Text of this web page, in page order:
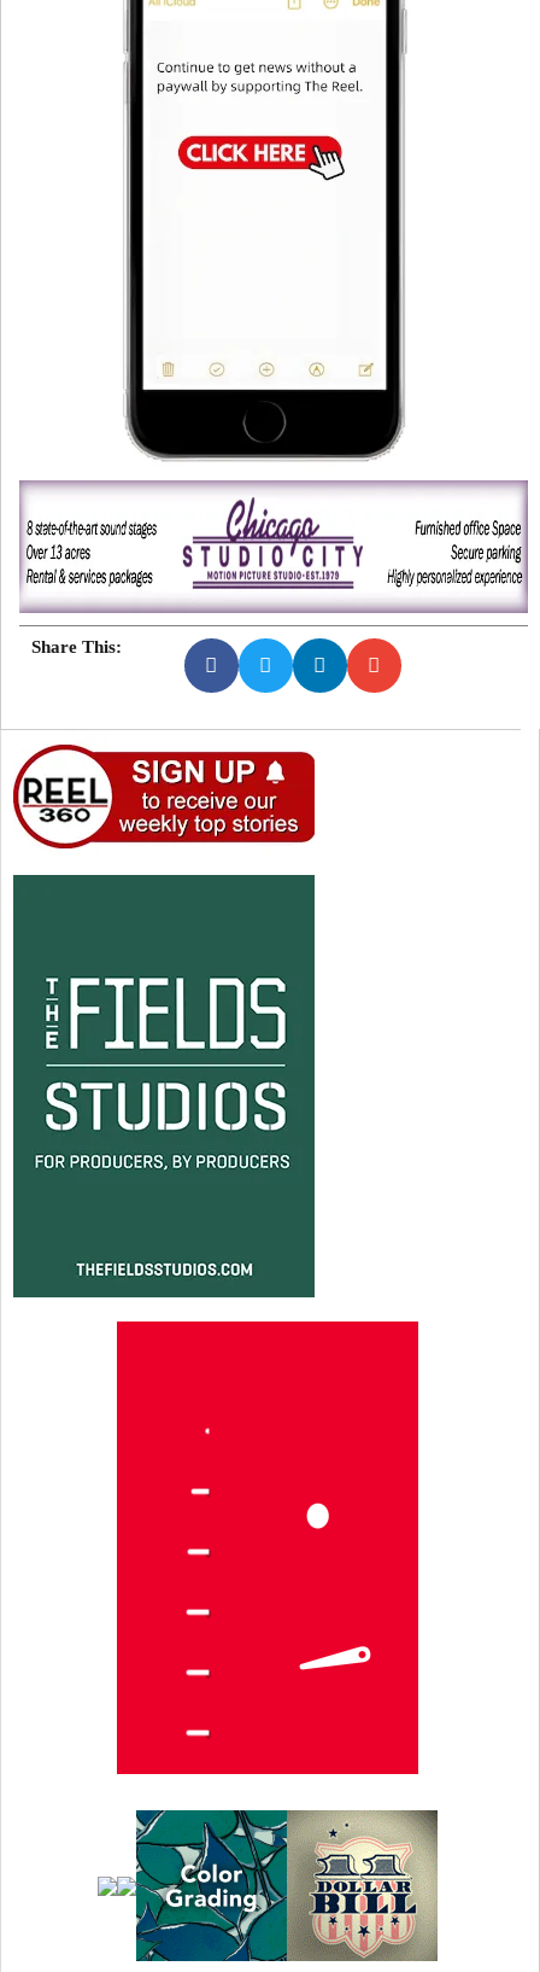
Share This: